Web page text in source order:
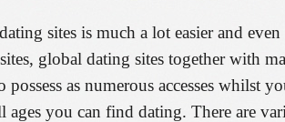
sites is much a lot easier and
global dating sites together with
possess as numerous accesses whilst
ages you can find dating. There are